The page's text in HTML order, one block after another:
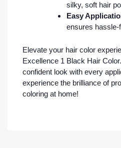
silky, soft hair
Easy
ensures hassle-
Elevate your hair color
Excellence 1 Black Hair
confident look with every
experience the brilliance of
coloring at home!